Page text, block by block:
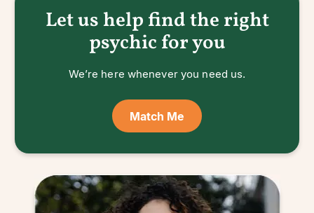
Let us help find the right
psychic for you
We’re here whenever you need us.
Match Me